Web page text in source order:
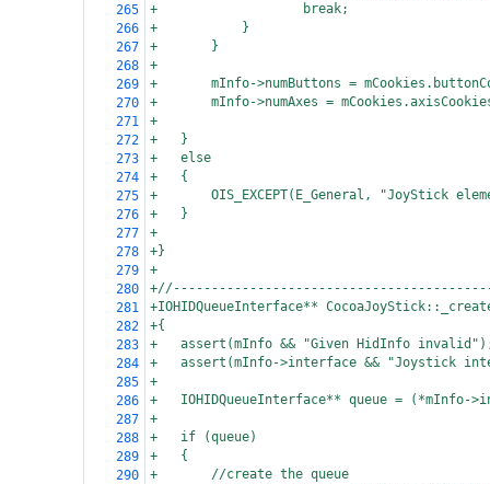
265
+
break;
266
+
}
267
+
}
268
+
269
+
mInfo->numButtons =
270
+
mInfo->numAxes =
271
+
272
+
}
273
+
else
274
+
{
275
+
OIS_EXCEPT(E_General, "JoyStick
276
+
}
277
+
278
+}
279
+
280
281
+IOHIDQueueInterface**
282
+{
283
+
assert(mInfo && "Given HidInfo
284
+
assert(mInfo->interface && "Joystick
285
+
286
+
IOHIDQueueInterface** queue =
287
+
288
+
if (queue)
289
+
{
290
+
//create the queue